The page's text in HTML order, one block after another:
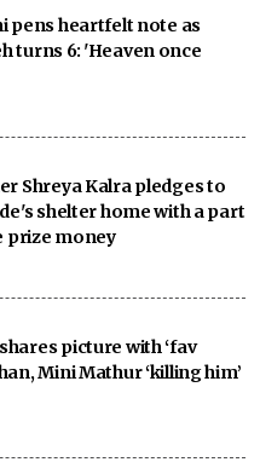
pens heartfelt note as
turns 6: 'Heaven once
Shreya Kalra pledges to
shelter home with a part
prize money
picture with ‘fav
Mini Mathur ‘killing him’